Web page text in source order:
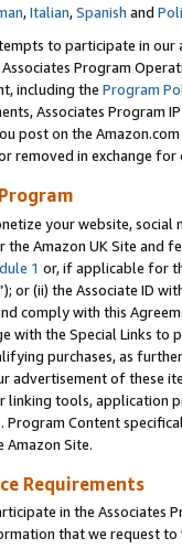
,Italian,Spanish and
to participate in our
Program
including the Program
Associates Program
post on the
removed in exchange
your website,
Amazon UK Site and
1 or, if applicable for
or (ii) the Associate ID
comply with this
with the Special Links
purchases, as
advertisement of these
linking tools, application
Program Content
Site.
Requirements
in the Associates
that we request